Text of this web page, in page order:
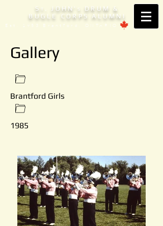
S T . JOHN' S
DRUM &
BUGLE CORPS ALUMNI
Est. 1953 Brantford, ONTARIO
Gallery
Brantford Girls
1985